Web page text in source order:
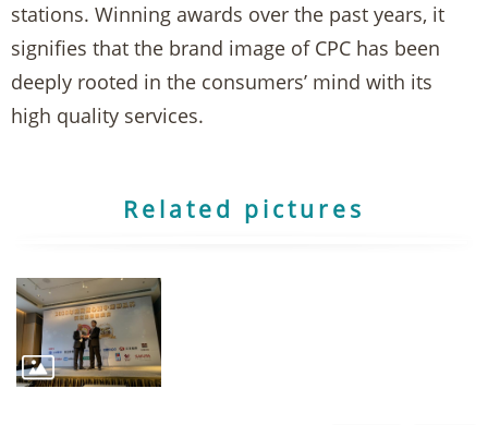
stations. Winning awards over the past years, it
signifies that the brand image of CPC has been
deeply rooted in the consumers’ mind with its
high quality services.
Related pictures